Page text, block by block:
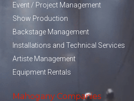
Event / Project Management
Show Production
Backstage Management
Installations and Technical Services
Artiste Management
Equipment Rentals
Mahogany Companies